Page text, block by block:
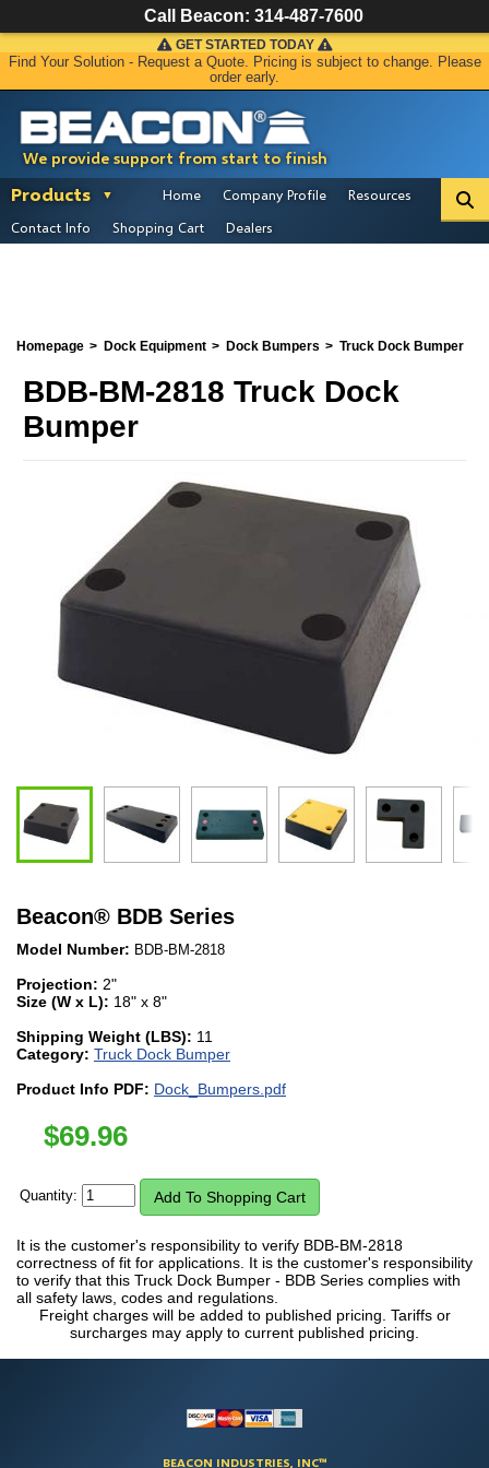
We provide support from start to finish
GET STARTED TODAY
Find Your Solution - Request a Quote. Pricing is subject to change. Please
order early.
Products Home Company Profile
Resources
Contact Info
Shopping Cart Dealers
Homepage Dock Equipment Dock Bumpers Truck Dock Bumper
BDB-BM-2818 Truck Dock
Bumper
Beacon® BDB Series
Model Number: BDB-BM-2818
Projection: 2"
Size (W x L): 18" x 8"
Shipping Weight (LBS): 11
Category: Truck Dock Bumper
Product Info PDF: Dock_Bumpers.pdf
$69.96
Quantity:
It is the customer's responsibility to verify BDB-BM-2818
correctness of fit for applications. It is the customer's responsibility
to verify that this Truck Dock Bumper - BDB Series complies with
all safety laws, codes and regulations.
Freight charges will be added to published pricing. Tariffs or
surcharges may apply to current published pricing.
BEACON INDUSTRIES, INC™
Call Beacon: 314-487-7600